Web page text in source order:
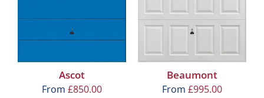
Ascot
From £850.00
Beaumont
From £995.00